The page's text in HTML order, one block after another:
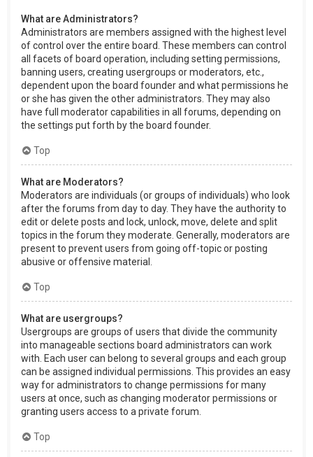
What are Administrators?
Administrators are members assigned with the highest level
of control over the entire board. These members can control
all facets of board operation, including setting permissions,
banning users, creating usergroups or moderators, etc.,
dependent upon the board founder and what permissions he
or she has given the other administrators. They may also
have full moderator capabilities in all forums, depending on
the settings put forth by the board founder.
Top
What are Moderators?
Moderators are individuals (or groups of individuals) who look
after the forums from day to day. They have the authority to
edit or delete posts and lock, unlock, move, delete and split
topics in the forum they moderate. Generally, moderators are
present to prevent users from going off-topic or posting
abusive or offensive material.
Top
What are usergroups?
Usergroups are groups of users that divide the community
into manageable sections board administrators can work
with. Each user can belong to several groups and each group
can be assigned individual permissions. This provides an easy
way for administrators to change permissions for many
users at once, such as changing moderator permissions or
granting users access to a private forum.
Top